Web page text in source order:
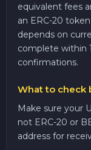
equivalent fees
an ERC-20
depends on
complete within
confirmations.
What to check
Make sure your
not ERC-20 or
address for